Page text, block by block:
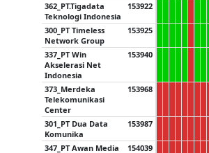
362_PT.Tigadata
Teknologi Indonesia
153922
300_PT Timeless
Network Group
153925
337_PT Win
Akselerasi Net
Indonesia
153940
373_Merdeka
Telekomunikasi
Center
153968
301_PT Dua Data
Komunika
153987
347_PT Awan Media
154039